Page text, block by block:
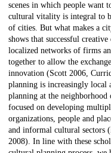
scenes in which people want
cultural vitality is integral to
of cities. But what makes a
shows that successful
localized networks of firms
together to allow the
innovation (Scott 2006,
planning is increasingly local
planning at the
focused on developing
organizations, people and
and informal cultural sectors
2008). In line with these